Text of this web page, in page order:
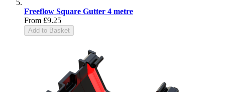
Freeflow Square Gutter 4 metre
From £9.25
Add to Basket